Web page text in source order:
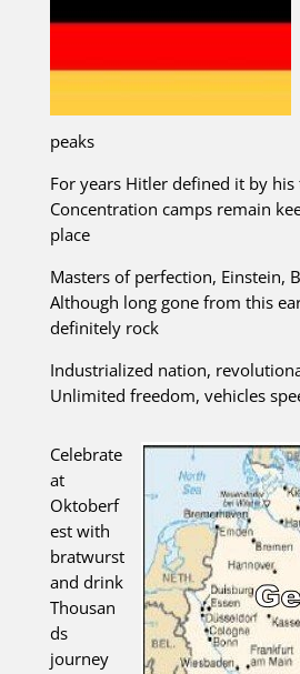
peaks
For years Hitler defined it by
Concentration camps remain
place
Masters of perfection, Einstein,
Although long gone from this
definitely rock
Industrialized nation,
Unlimited freedom, vehicles
Celebrate
at
Oktoberf
est with
bratwurst
and drink
Thousan
ds
journey